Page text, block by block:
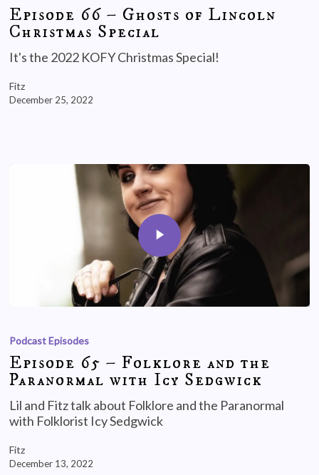
Episode 66 – Ghosts of Lincoln
Christmas Special
It's the 2022 KOFY Christmas Special!
Fitz
December 25, 2022
Podcast Episodes
Episode 65 – Folklore and the
Paranormal with Icy Sedgwick
Lil and Fitz talk about Folklore and the Paranormal
with Folklorist Icy Sedgwick
Fitz
December 13, 2022